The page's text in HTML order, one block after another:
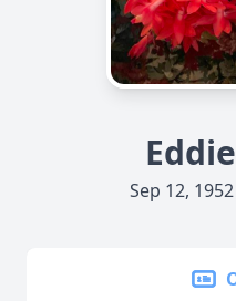
Sep 12,